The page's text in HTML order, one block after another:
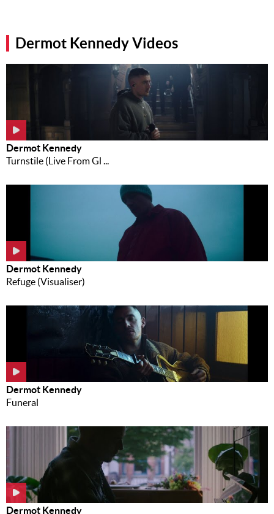
Dermot Kennedy Videos
Dermot Kennedy
Turnstile (Live From Gl ...
Dermot Kennedy
Refuge (Visualiser)
Dermot Kennedy
Funeral
Dermot Kennedy